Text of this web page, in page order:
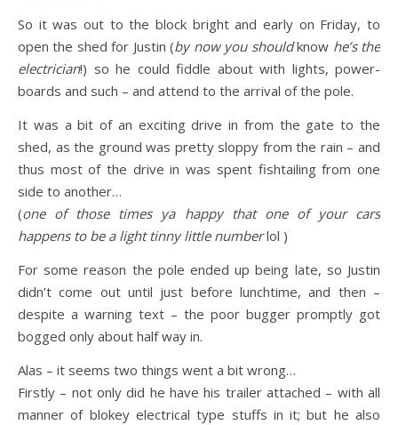
So it was out to the block bright and early on Friday, to
open the shed for Justin (by now you shouldknow he’s the
electrician!) so he could fiddle about with lights, power-
boards and such – and attend to the arrival of the pole.
It was a bit of an exciting drive in from the gate to the
shed, as the ground was pretty sloppy from the rain – and
thus most of the drive in was spent fishtailing from one
side to another…
(one of those times ya happy that one of your cars
happens to be a light tinny little numberlol )
For some reason the pole ended up being late, so Justin
didn’t come out until just before lunchtime, and then –
despite a warning text – the poor bugger promptly got
bogged only about half way in.
Alas – it seems two things went a bit wrong…
Firstly – not only did he have his trailer attached – with all
manner of blokey electrical type stuffs in it; but he also